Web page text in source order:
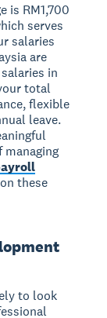
is RM1,700
serves
salaries
are
in
total
flexible
leave.
managing
these
to look